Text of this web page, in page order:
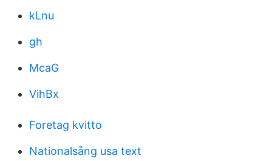
kLnu
gh
McaG
VihBx
Foretag kvitto
Nationalsång usa text